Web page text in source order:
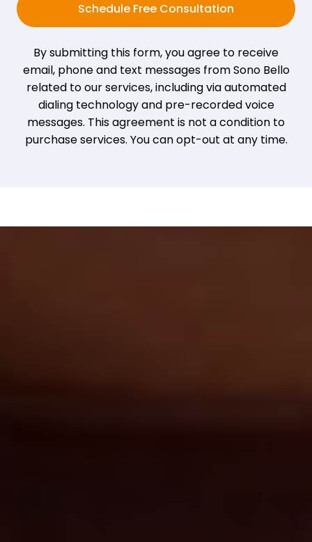
Schedule Free Consultation
By submitting this form, you agree to receive
email, phone and text messages from Sono Bello
related to our services, including via automated
dialing technology and pre-recorded voice
messages. This agreement is not a condition to
purchase services. You can opt-out at any time.